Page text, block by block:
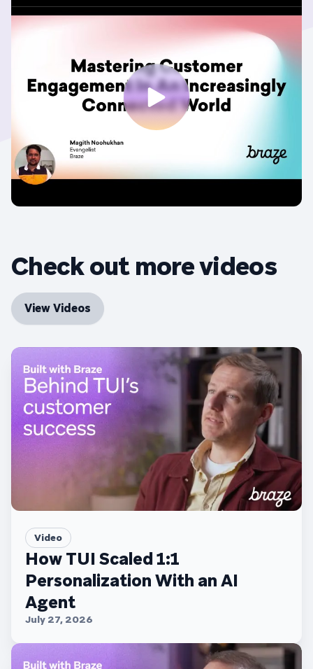
Check out more videos
View Videos
Video
How TUI Scaled 1:1
Personalization With an AI
Agent
July 27, 2026